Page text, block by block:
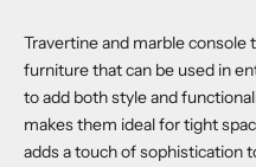
Travertine and marble console
furniture that can be used in
to add both style and
makes them ideal for tight
adds a touch of sophistication